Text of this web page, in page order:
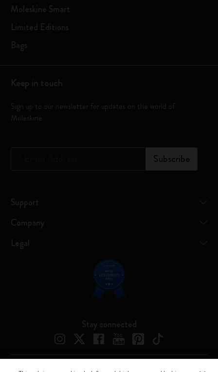
Moleskine Smart
Limited Editions
Bags
Keep in touch
Sign up to our newsletter for updates on the world of
Moleskine
Subscribe
Support
Company
Legal
Stay connected